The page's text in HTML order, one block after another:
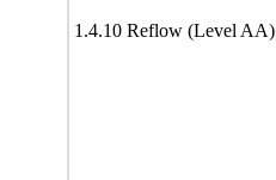
1.4.10 Reflow (Level AA)